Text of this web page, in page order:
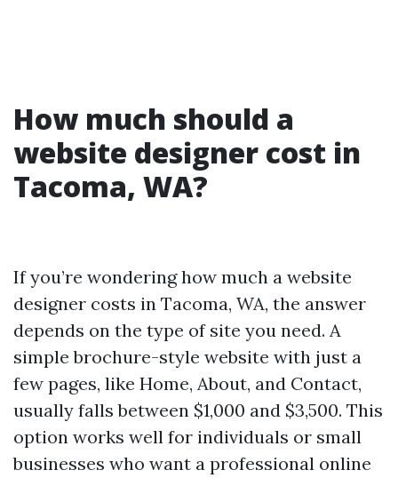
How much should a
website designer cost in
Tacoma, WA?
If you’re wondering how much a website
designer costs in Tacoma, WA, the answer
depends on the type of site you need. A
simple brochure-style website with just a
few pages, like Home, About, and Contact,
usually falls between $1,000 and $3,500. This
option works well for individuals or small
businesses who want a professional online